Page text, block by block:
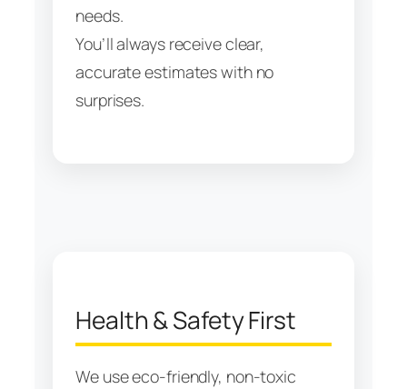
needs.
You’ll always receive clear,
accurate estimates with no
surprises.
Health & Safety First
We use eco-friendly, non-toxic